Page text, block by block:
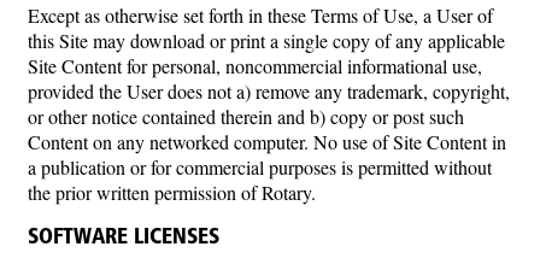
Except as otherwise set forth in these Terms of Use, a User of
this Site may download or print a single copy of any applicable
Site Content for personal, noncommercial informational use,
provided the User does not a) remove any trademark, copyright,
or other notice contained therein and b) copy or post such
Content on any networked computer. No use of Site Content in
a publication or for commercial purposes is permitted without
the prior written permission of Rotary.
SOFTWARE LICENSES